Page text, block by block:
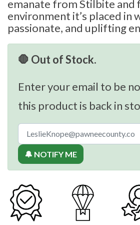
emanate from Stilbite and
environment it’s placed in
passionate, and uplifting
🛑 Out of Stock.
Enter your email to be
this product is back in
🔔 NOTIFY ME